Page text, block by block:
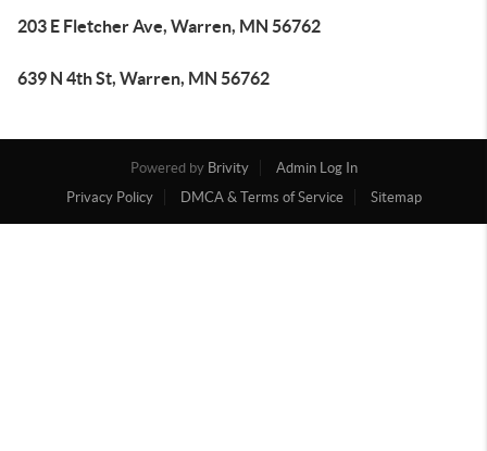
203 E Fletcher Ave, Warren, MN 56762
639 N 4th St, Warren, MN 56762
Powered by Brivity
Admin Log In
Privacy Policy
DMCA & Terms of Service Sitemap